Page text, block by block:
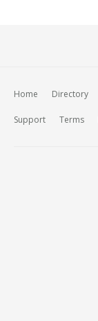
Home Directory
Support Terms